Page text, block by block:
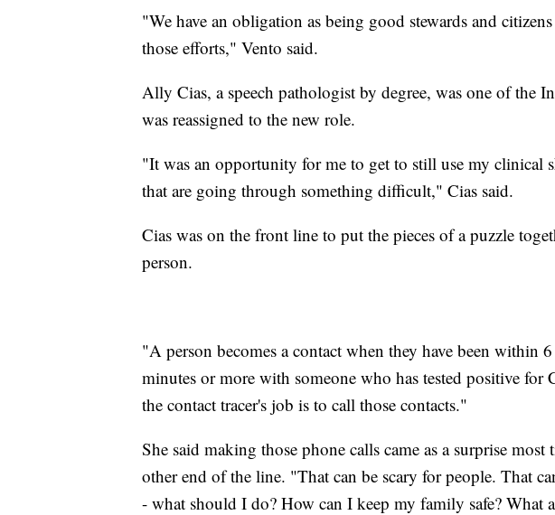
"We have an obligation as being good stewards and
those efforts," Vento said.
Ally Cias, a speech pathologist by degree, was one of the
was reassigned to the new role.
"It was an opportunity for me to get to still use my clinical
that are going through something difficult," Cias said.
Cias was on the front line to put the pieces of a puzzle
person.
"A person becomes a contact when they have been within
minutes or more with someone who has tested positive
the contact tracer's job is to call those contacts."
She said making those phone calls came as a surprise
other end of the line. "That can be scary for people. That
- what should I do? How can I keep my family safe? What